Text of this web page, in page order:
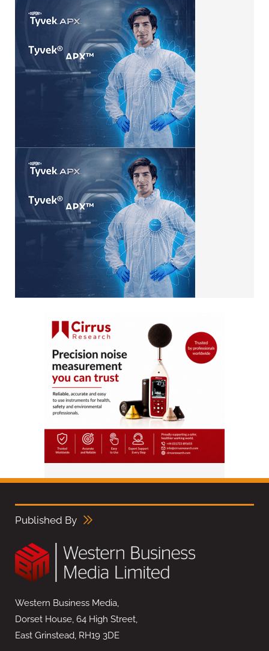
Published By
Western Business Media,
Dorset House, 64 High Street,
East Grinstead, RH19 3DE